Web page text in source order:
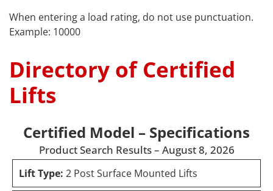
When entering a load rating, do not use punctuation.
Example: 10000
Directory of Certified
Lifts
Certified Model – Specifications
Product Search Results – August 8, 2026
Lift Type: 2 Post Surface Mounted Lifts